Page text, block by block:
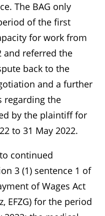
The BAG only
of the first
for work from
and referred the
back to the
and a further
regarding the
by the plaintiff for
to 31 May 2022.
continued
3 (1) sentence 1 of
of Wages Act
EFZG) for the period